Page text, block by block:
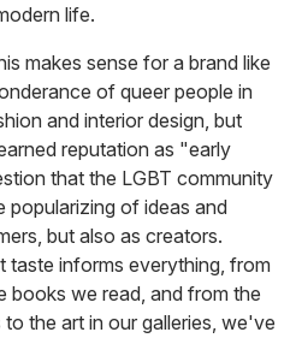
life.
makes sense for a brand like
of queer people in
and interior design, but
reputation as "early
that the LGBT community
popularizing of ideas and
but also as creators.
taste informs everything, from
books we read, and from the
the art in our galleries, we've